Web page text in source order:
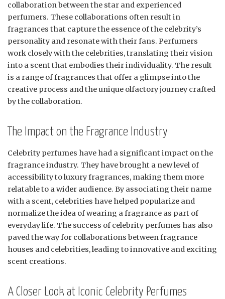
collaboration between the star and experienced
perfumers. These collaborations often result in
fragrances that capture the essence of the celebrity’s
personality and resonate with their fans. Perfumers
work closely with the celebrities, translating their vision
into a scent that embodies their individuality. The result
is a range of fragrances that offer a glimpse into the
creative process and the unique olfactory journey crafted
by the collaboration.
The Impact on the Fragrance Industry
Celebrity perfumes have had a significant impact on the
fragrance industry. They have brought a new level of
accessibility to luxury fragrances, making them more
relatable to a wider audience. By associating their name
with a scent, celebrities have helped popularize and
normalize the idea of wearing a fragrance as part of
everyday life. The success of celebrity perfumes has also
paved the way for collaborations between fragrance
houses and celebrities, leading to innovative and exciting
scent creations.
A Closer Look at Iconic Celebrity Perfumes